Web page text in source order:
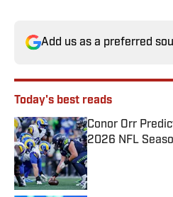
Add us as a preferred
Today's best reads
Conor Orr
2026 NFL
Published by on